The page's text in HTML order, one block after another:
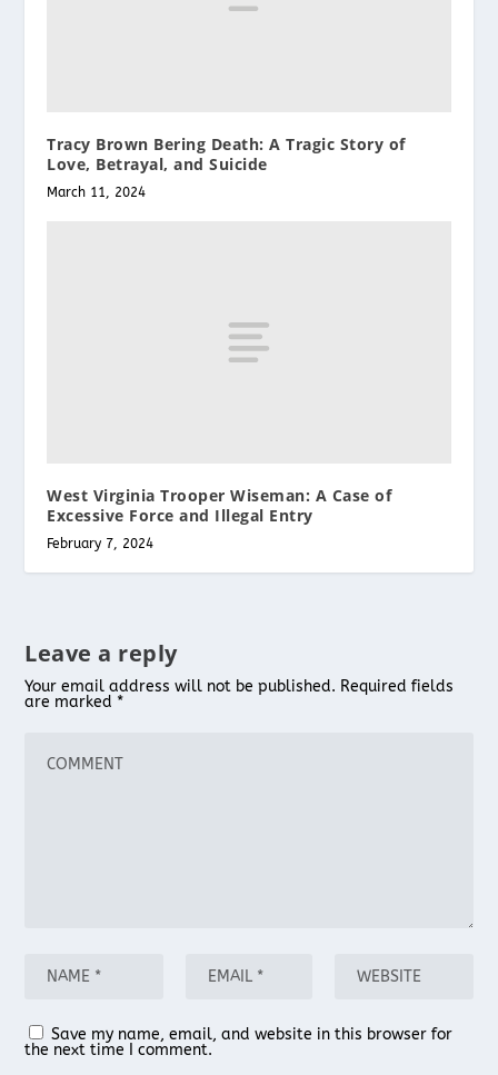
Tracy Brown Bering Death: A Tragic Story of
Love, Betrayal, and Suicide
March 11, 2024
West Virginia Trooper Wiseman: A Case of
Excessive Force and Illegal Entry
February 7, 2024
Leave a reply
Your email address will not be published. Required fields
are marked *
Save my name, email, and website in this browser for
the next time I comment.